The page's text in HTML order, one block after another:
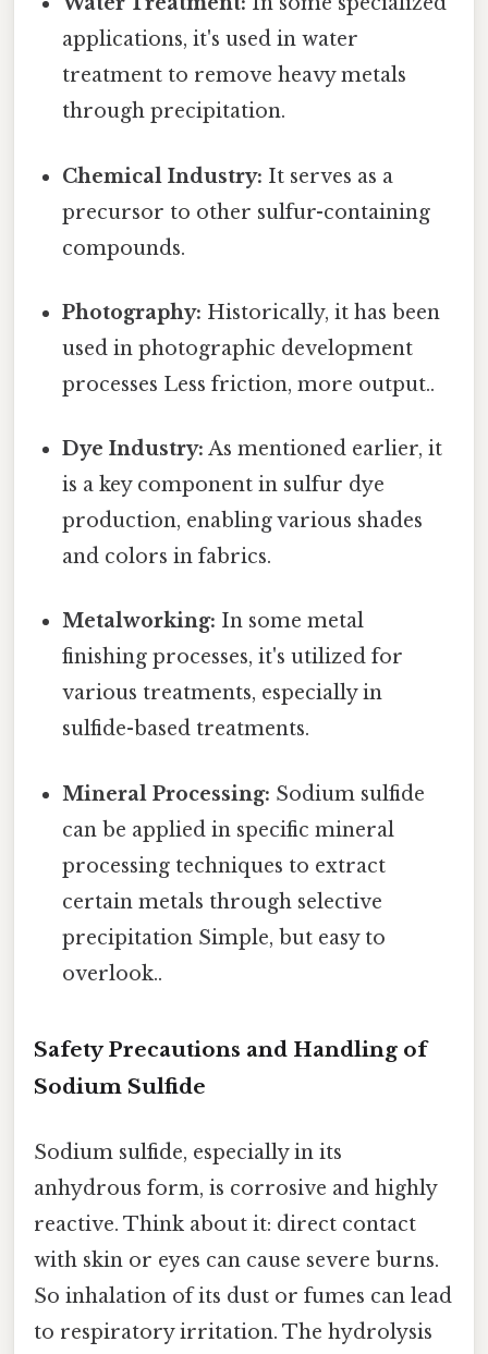
applications, it's used in water
treatment to remove heavy metals
through precipitation.
Chemical Industry: It serves as a
precursor to other sulfur-containing
compounds.
Photography: Historically, it has been
used in photographic development
processes Less friction, more output..
Dye Industry: As mentioned earlier, it
is a key component in sulfur dye
production, enabling various shades
and colors in fabrics.
Metalworking: In some metal
finishing processes, it's utilized for
various treatments, especially in
sulfide-based treatments.
Mineral Processing: Sodium sulfide
can be applied in specific mineral
processing techniques to extract
certain metals through selective
precipitation Simple, but easy to
overlook..
Safety Precautions and Handling of
Sodium Sulfide
Sodium sulfide, especially in its
anhydrous form, is corrosive and highly
reactive. Think about it: direct contact
with skin or eyes can cause severe burns.
So inhalation of its dust or fumes can lead
to respiratory irritation. The hydrolysis